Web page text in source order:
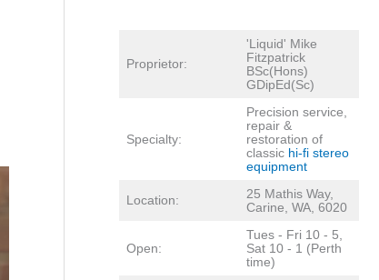
Proprietor:
'Liquid' Mike
Fitzpatrick
BSc(Hons)
GDipEd(Sc)
Specialty:
Precision service,
repair &
restoration of
classic hi-fi stereo
equipment
Location:
25 Mathis Way,
Carine, WA, 6020
Open:
Tues - Fri 10 - 5,
Sat 10 - 1 (Perth
time)